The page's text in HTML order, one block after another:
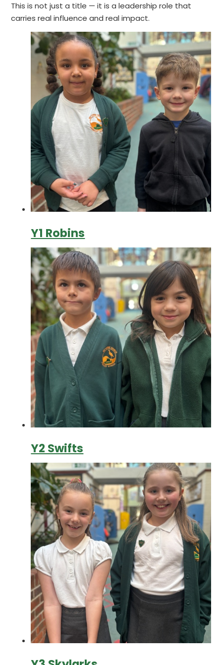
This is not just a title — it is a leadership role that
carries real influence and real impact.
Y1 Robins
Y2 Swifts